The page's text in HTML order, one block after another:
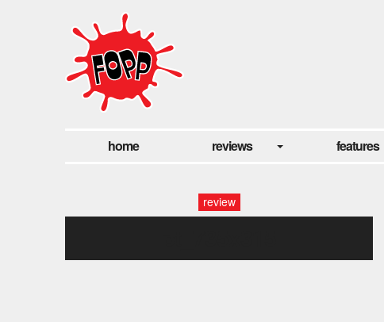
home reviews features
review